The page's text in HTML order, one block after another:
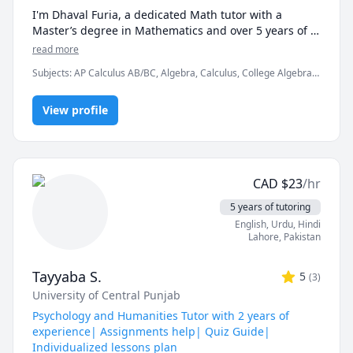
I'm Dhaval Furia, a dedicated Math tutor with a
Master’s degree in Mathematics and over 5 years of
experience helping students conquer math with
In a world full of AI tools and auto-solvers, here's why
students still choose me:
✅ I teach you how to think, not just what to write.
AI can give you answers. I help you understand why
those answers work, so you can solve problems even
when AI tools aren’t allowed (like in exams!).
No waiting, no guessing. If you're stuck or confused, I
✅ Personalized strategies.
Struggling with word problems? Making careless
mistakes? Need help managing time during tests? I
customize my approach to target your exact pain
read more
Subjects:AP Calculus AB/BC, Algebra, Calculus, College Algebra,
Algebra, Math, Maths, Multivariable Calculus, Pre-Calculus,
Proofs, Trigonometry, Vector Calculus
View profile
CAD $23/hr
5 years of tutoring
English, Urdu, Hindi
Lahore, Pakistan
Tayyaba S. 5 (3)
University of Central Punjab
Psychology and Humanities Tutor with 2 years of
experience| Assignments help| Quiz Guide|
Individualized lessons plan